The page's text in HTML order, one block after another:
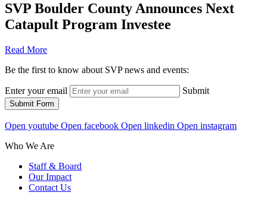
SVP Boulder County Announces Next
Catapult Program Investee
Read More
Be the first to know about SVP news and events:
Enter your email Submit
Submit Form
Open youtube Open facebook Open linkedin Open instagram
Who We Are
Staff & Board
Our Impact
Contact Us